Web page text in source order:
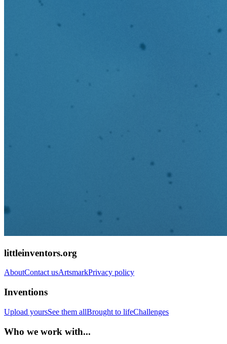
littleinventors.org
AboutContact usArtsmarkPrivacy policy
Inventions
Upload yoursSee them allBrought to lifeChallenges
Who we work with...